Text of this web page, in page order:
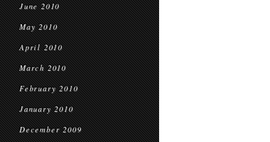
June 2010
May 2010
April 2010
March 2010
February 2010
January 2010
December 2009